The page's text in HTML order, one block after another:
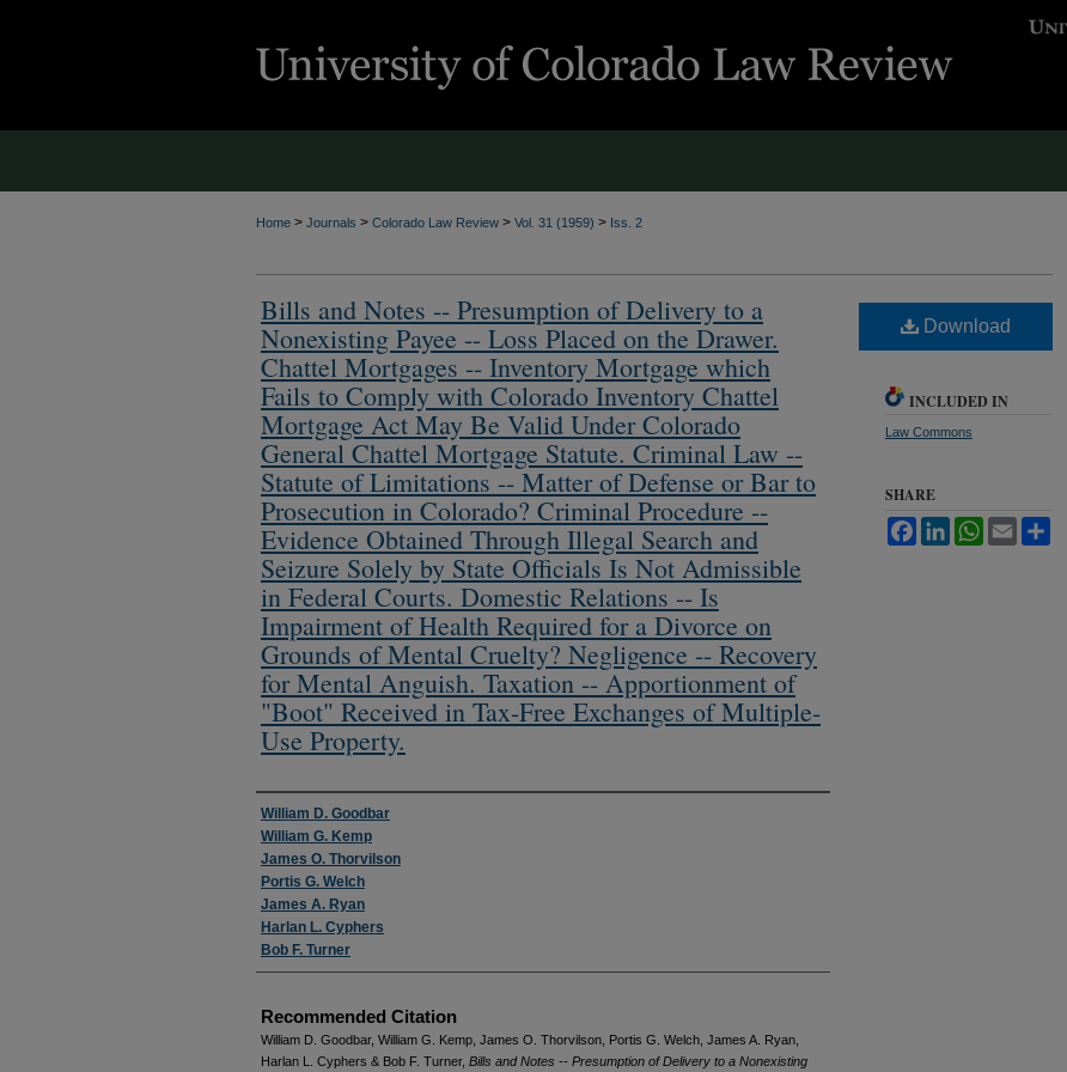
Home > Journals > Colorado Law Review > Vol. 31 (1959) > Iss. 2
Bills and Notes -- Presumption of Delivery to a
Nonexisting Payee -- Loss Placed on the Drawer.
Chattel Mortgages -- Inventory Mortgage which
Fails to Comply with Colorado Inventory Chattel
Mortgage Act May Be Valid Under Colorado
General Chattel Mortgage Statute. Criminal Law --
Statute of Limitations -- Matter of Defense or Bar to
Prosecution in Colorado? Criminal Procedure --
Evidence Obtained Through Illegal Search and
Seizure Solely by State Officials Is Not Admissible
in Federal Courts. Domestic Relations -- Is
Impairment of Health Required for a Divorce on
Grounds of Mental Cruelty? Negligence -- Recovery
for Mental Anguish. Taxation -- Apportionment of
"Boot" Received in Tax-Free Exchanges of Multiple-
Use Property.
Authors
William D. Goodbar
William G. Kemp
James O. Thorvilson
Portis G. Welch
James A. Ryan
Harlan L. Cyphers
Bob F. Turner
Recommended Citation
William D. Goodbar, William G. Kemp, James O. Thorvilson, Portis G. Welch, James A. Ryan,
Harlan L. Cyphers & Bob F. Turner, Bills and Notes -- Presumption of Delivery to a Nonexisting
Download
INCLUDED IN
Law Commons
SHARE
FacebookLinkedInWhatsApp
Email